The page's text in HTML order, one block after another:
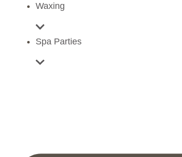
Waxing
Spa Parties